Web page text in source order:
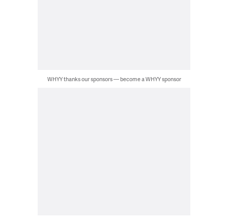
WHYY thanks our sponsors — become a WHYY sponsor